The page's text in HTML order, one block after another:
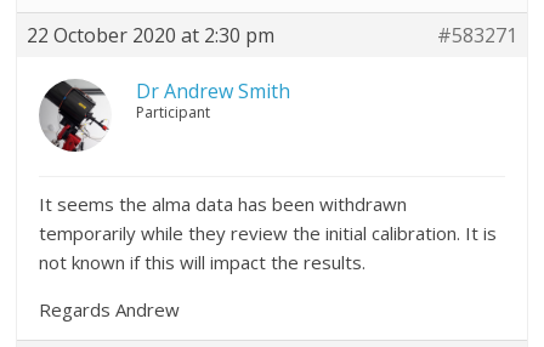
22 October 2020 at 2:30 pm #583271
Dr Andrew Smith
Participant
It seems the alma data has been withdrawn
temporarily while they review the initial calibration. It is
not known if this will impact the results.
Regards Andrew